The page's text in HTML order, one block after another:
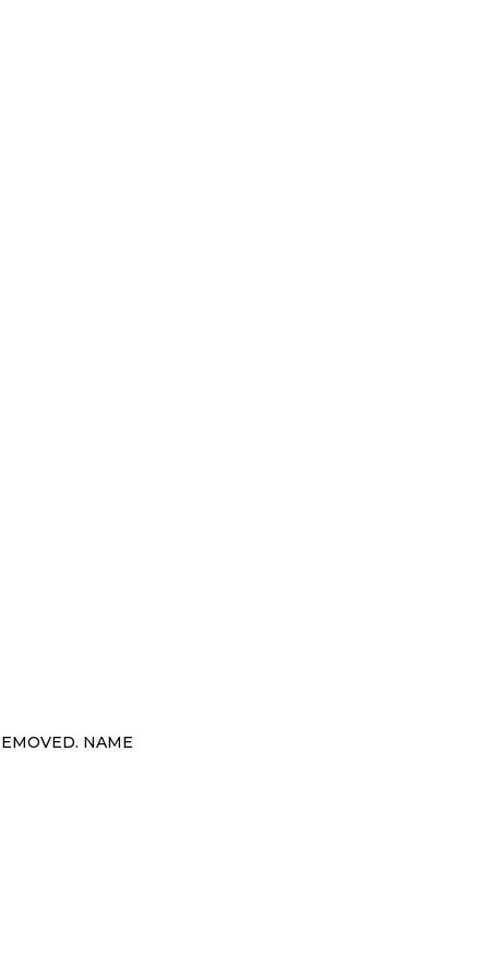
NAME